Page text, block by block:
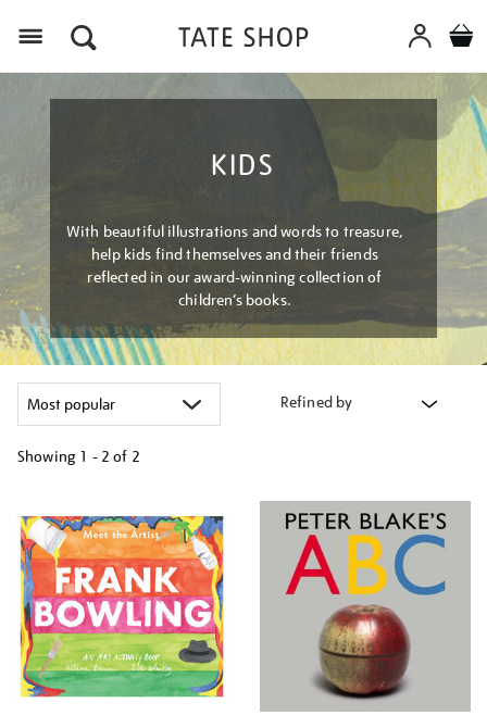
KIDS
With beautiful illustrations and words to treasure,
help kids find themselves and their friends
reflected in our award-winning collection of
children’s books.
Refined by
Showing 1 - 2 of 2
your
results
by: